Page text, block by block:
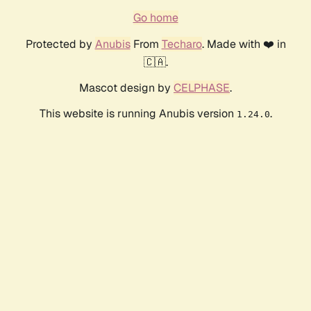
Go home
Protected by AnubisFrom Techaro. Made with ❤️ in
🇨🇦.
Mascot design by CELPHASE.
This website is running Anubis version 1.24.0.